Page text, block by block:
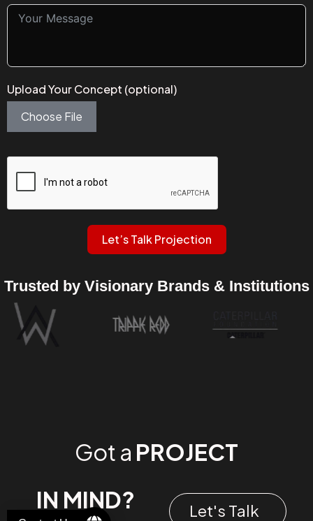
Upload Your Concept (optional)
Choose File
Let’s Talk Projection
Trusted by Visionary Brands & Institutions
Got a PROJECT
IN MIND?
Let's Talk